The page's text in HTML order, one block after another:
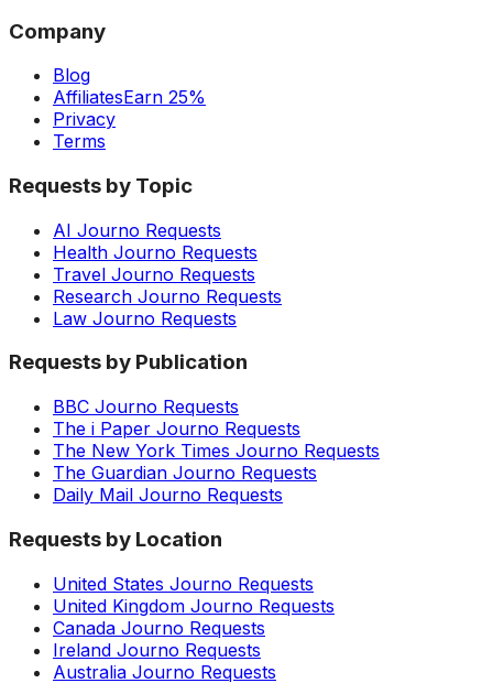
Company
Blog
AffiliatesEarn 25%
Privacy
Terms
Requests by Topic
AI Journo Requests
Health Journo Requests
Travel Journo Requests
Research Journo Requests
Law Journo Requests
Requests by Publication
BBC Journo Requests
The i Paper Journo Requests
The New York Times Journo Requests
The Guardian Journo Requests
Daily Mail Journo Requests
Requests by Location
United States Journo Requests
United Kingdom Journo Requests
Canada Journo Requests
Ireland Journo Requests
Australia Journo Requests